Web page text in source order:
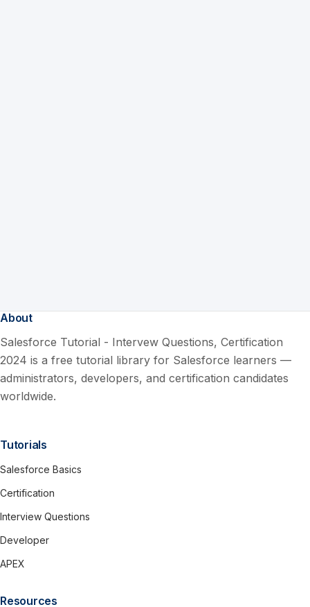
About
Salesforce Tutorial - Intervew Questions, Certification
2024 is a free tutorial library for Salesforce learners —
administrators, developers, and certification candidates
worldwide.
Tutorials
Salesforce Basics
Certification
Interview Questions
Developer
APEX
Resources